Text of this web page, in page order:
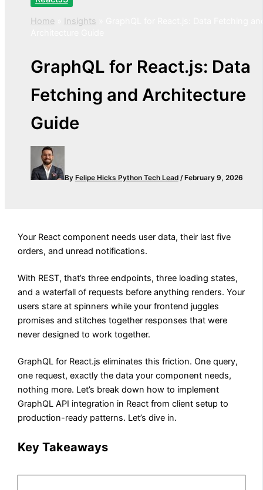
Home» Insights
GraphQL for React.js: Data
Fetching and Architecture
Guide
By Felipe Hicks Python Tech Lead / February 9, 2026
Your React component needs user data, their last five
orders, and unread notifications.
With REST, that’s three endpoints, three loading states,
and a waterfall of requests before anything renders. Your
users stare at spinners while your frontend juggles
promises and stitches together responses that were
never designed to work together.
GraphQL for React.js eliminates this friction. One query,
one request, exactly the data your component needs,
nothing more. Let’s break down how to implement
GraphQL API integration in React from client setup to
production-ready patterns. Let’s dive in.
Key Takeaways